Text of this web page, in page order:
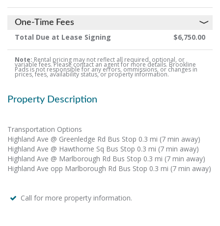
One-Time Fees
Total Due at Lease Signing $6,750.00
Note: Rental pricing may not reflect all required, optional, or
variable fees. Please contact an agent for more details. Brookline
Pads is not responsible for any errors, ommissions, or changes in
prices, fees, availability status, or property information.
Property Description
Transportation Options
Highland Ave @ Greenledge Rd Bus Stop 0.3 mi (7 min away)
Highland Ave @ Hawthorne Sq Bus Stop 0.3 mi (7 min away)
Highland Ave @ Marlborough Rd Bus Stop 0.3 mi (7 min away)
Highland Ave opp Marlborough Rd Bus Stop 0.3 mi (7 min away)
Call for more property information.